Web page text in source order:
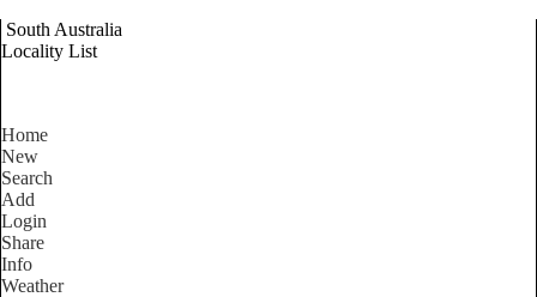
South Australia
Locality List
Home
New
Search
Add
Login
Share
Info
Weather